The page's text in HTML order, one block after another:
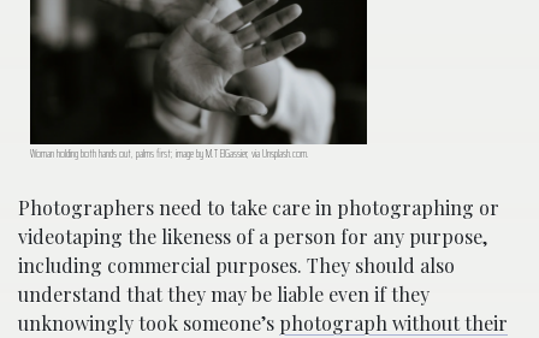
Woman holding both hands out, palms first; image by M.T ElGassier, via Unsplash.com.
Photographers need to take care in photographing or
videotaping the likeness of a person for any purpose,
including commercial purposes. They should also
understand that they may be liable even if they
unknowingly took someone’s photograph without their